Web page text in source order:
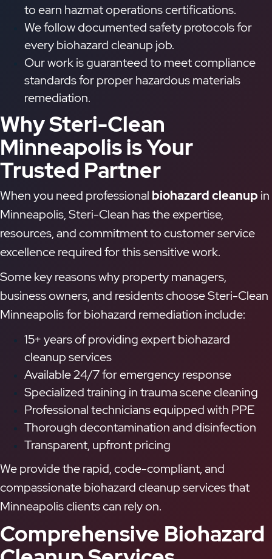
to earn hazmat operations certifications.
We follow documented safety protocols for
every biohazard cleanup job.
Our work is guaranteed to meet compliance
standards for proper hazardous materials
remediation.
Why Steri-Clean
Minneapolis is Your
Trusted Partner
When you need professional biohazard cleanup in
Minneapolis, Steri-Clean has the expertise,
resources, and commitment to customer service
excellence required for this sensitive work.
Some key reasons why property managers,
business owners, and residents choose Steri-Clean
Minneapolis for biohazard remediation include:
15+ years of providing expert biohazard
cleanup services
Available 24/7 for emergency response
Specialized training in trauma scene cleaning
Professional technicians equipped with PPE
Thorough decontamination and disinfection
Transparent, upfront pricing
We provide the rapid, code-compliant, and
compassionate biohazard cleanup services that
Minneapolis clients can rely on.
Comprehensive Biohazard